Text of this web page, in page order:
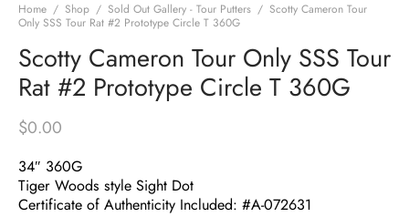
Home / Shop / Sold Out Gallery - Tour Putters / Scotty Cameron Tour
Only SSS Tour Rat #2 Prototype Circle T 360G
Scotty Cameron Tour Only SSS Tour
Rat #2 Prototype Circle T 360G
$0.00
34″ 360G
Tiger Woods style Sight Dot
Certificate of Authenticity Included: #A-072631